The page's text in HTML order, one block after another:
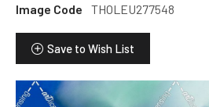
Image Code
THOLEU277548
Save to Wish List